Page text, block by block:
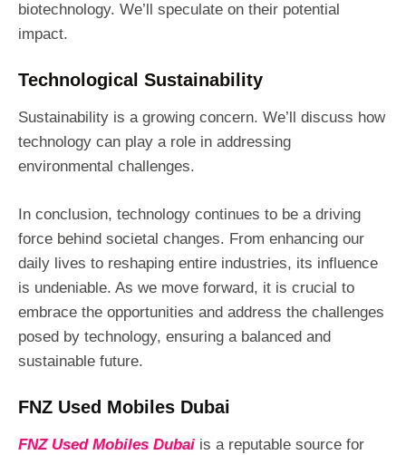
biotechnology. We’ll speculate on their potential
impact.
Technological Sustainability
Sustainability is a growing concern. We’ll discuss how
technology can play a role in addressing
environmental challenges.
In conclusion, technology continues to be a driving
force behind societal changes. From enhancing our
daily lives to reshaping entire industries, its influence
is undeniable. As we move forward, it is crucial to
embrace the opportunities and address the challenges
posed by technology, ensuring a balanced and
sustainable future.
FNZ Used Mobiles Dubai
FNZ Used Mobiles Dubai is a reputable source for